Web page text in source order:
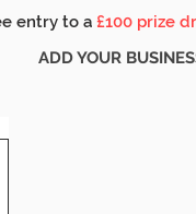
entry to a £100 prize
ADD YOUR